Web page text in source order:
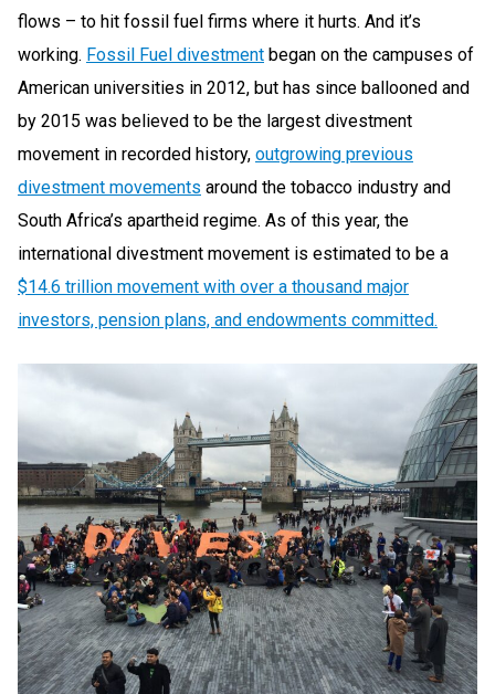
flows – to hit fossil fuel firms where it hurts. And it’s
working. Fossil Fuel divestment began on the campuses of
American universities in 2012, but has since ballooned and
by 2015 was believed to be the largest divestment
movement in recorded history, outgrowing previous
divestment movements around the tobacco industry and
South Africa’s apartheid regime. As of this year, the
international divestment movement is estimated to be a
$14.6 trillion movement with over a thousand major
investors, pension plans, and endowments committed.